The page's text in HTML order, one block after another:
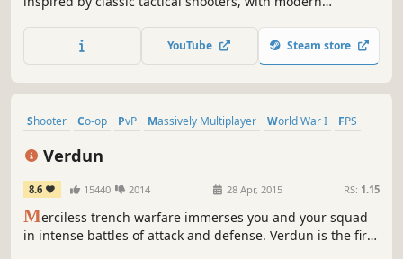
with up to 4 players as an Athena Team Operator fighting
against a global terrorist threat.
YouTube Steam store
Shooter Co-op PvP Massively Multiplayer World War I
FPS
Verdun
8.6 15440 2014 28 Apr, 2015 RS: 1.15
Merciless trench warfare immerses you and your squad
in intense battles of attack and defense. Verdun is the first